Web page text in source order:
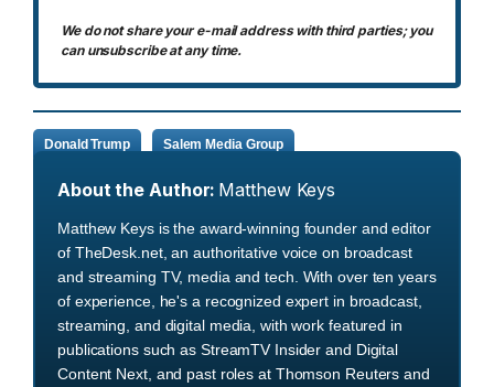
We do not share your e-mail address with third parties; you
can unsubscribe at any time.
Donald Trump Salem Media Group
About the Author: Matthew Keys
Matthew Keys is the award-winning founder and editor
of TheDesk.net, an authoritative voice on broadcast
and streaming TV, media and tech. With over ten years
of experience, he's a recognized expert in broadcast,
streaming, and digital media, with work featured in
publications such as StreamTV Insider and Digital
Content Next, and past roles at Thomson Reuters and